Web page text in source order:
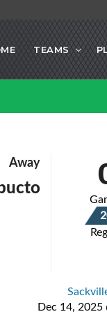
TEAMS
Away
Dec 14, 2025